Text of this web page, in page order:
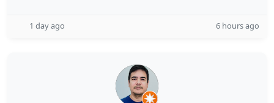
1 day ago 6 hours ago